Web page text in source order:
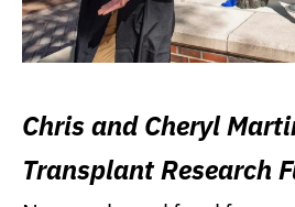
Chris and Cheryl
Transplant Research